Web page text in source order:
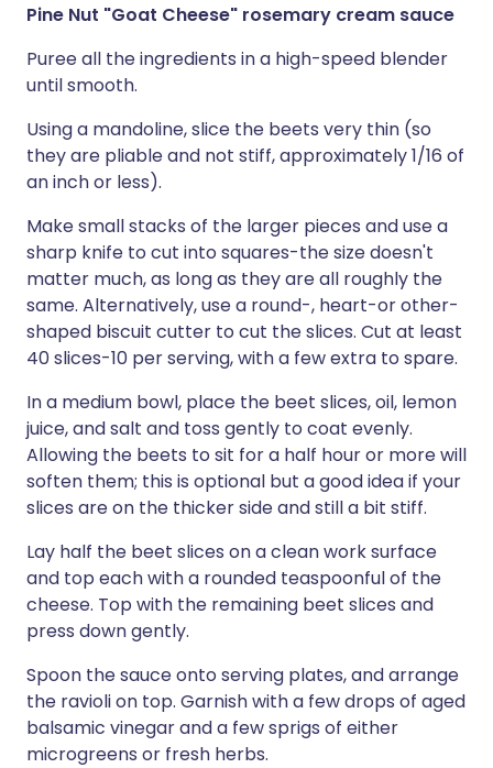
Pine Nut "Goat Cheese" rosemary cream sauce
Puree all the ingredients in a high-speed blender
until smooth.
Using a mandoline, slice the beets very thin (so
they are pliable and not stiff, approximately 1/16 of
an inch or less).
Make small stacks of the larger pieces and use a
sharp knife to cut into squares-the size doesn't
matter much, as long as they are all roughly the
same. Alternatively, use a round-, heart-or other-
shaped biscuit cutter to cut the slices. Cut at least
40 slices-10 per serving, with a few extra to spare.
In a medium bowl, place the beet slices, oil, lemon
juice, and salt and toss gently to coat evenly.
Allowing the beets to sit for a half hour or more will
soften them; this is optional but a good idea if your
slices are on the thicker side and still a bit stiff.
Lay half the beet slices on a clean work surface
and top each with a rounded teaspoonful of the
cheese. Top with the remaining beet slices and
press down gently.
Spoon the sauce onto serving plates, and arrange
the ravioli on top. Garnish with a few drops of aged
balsamic vinegar and a few sprigs of either
microgreens or fresh herbs.